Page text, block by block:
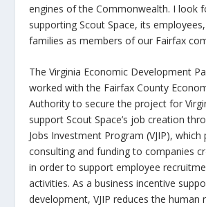
engines of the Commonwealth. I look
supporting Scout Space, its
families as members of our Fairfax
The Virginia Economic Development
worked with the Fairfax County
Authority to secure the project for
support Scout Space’s job creation
Jobs Investment Program (VJIP), which
consulting and funding to companies
in order to support employee
activities. As a business incentive
development, VJIP reduces the human